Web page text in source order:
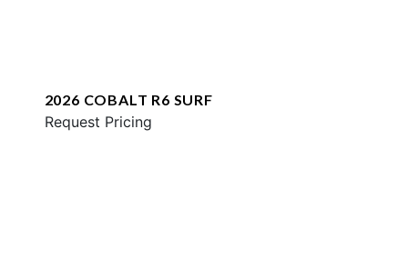
2026 COBALT R6 SURF
Request Pricing